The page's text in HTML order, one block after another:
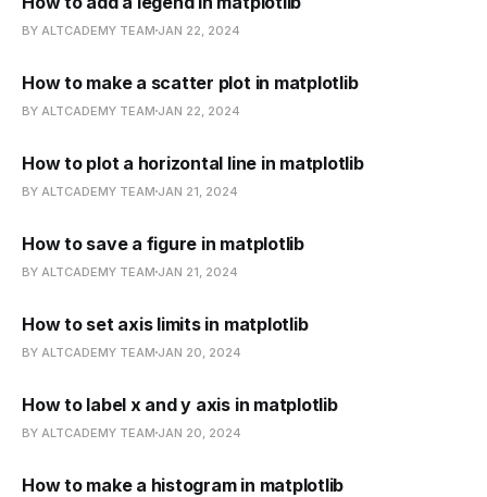
BY ALTCADEMY TEAM JAN 22, 2024
How to make a scatter plot in matplotlib
BY ALTCADEMY TEAM JAN 22, 2024
How to plot a horizontal line in matplotlib
BY ALTCADEMY TEAM JAN 21, 2024
How to save a figure in matplotlib
BY ALTCADEMY TEAM JAN 21, 2024
How to set axis limits in matplotlib
BY ALTCADEMY TEAM JAN 20, 2024
How to label x and y axis in matplotlib
BY ALTCADEMY TEAM JAN 20, 2024
How to make a histogram in matplotlib